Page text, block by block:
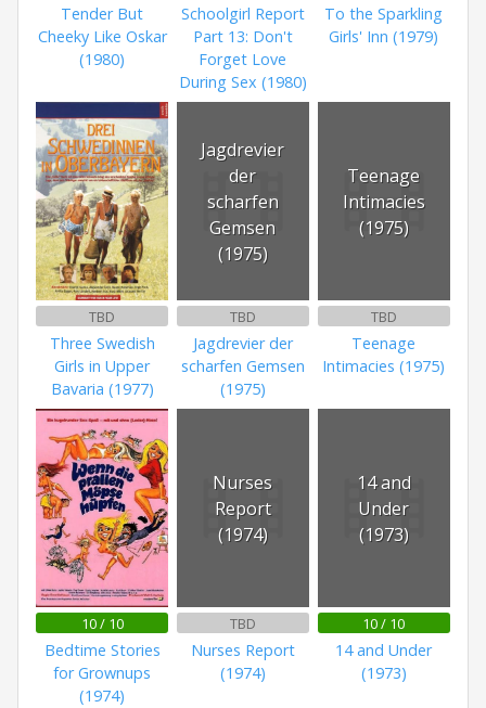
Tender But
Cheeky Like Oskar
(1980)
Schoolgirl Report
Part 13: Don't
Forget Love
During Sex (1980)
To the Sparkling
Girls' Inn (1979)
TBD
Three Swedish
Girls in Upper
Bavaria (1977)
Jagdrevier
der
scharfen
Gemsen
(1975)
TBD
Jagdrevier der
scharfen Gemsen
(1975)
Teenage
Intimacies
(1975)
TBD
Teenage
Intimacies (1975)
10 / 10
Bedtime Stories
for Grownups
(1974)
Nurses
Report
(1974)
TBD
Nurses Report
(1974)
14 and
Under
(1973)
10 / 10
14 and Under
(1973)